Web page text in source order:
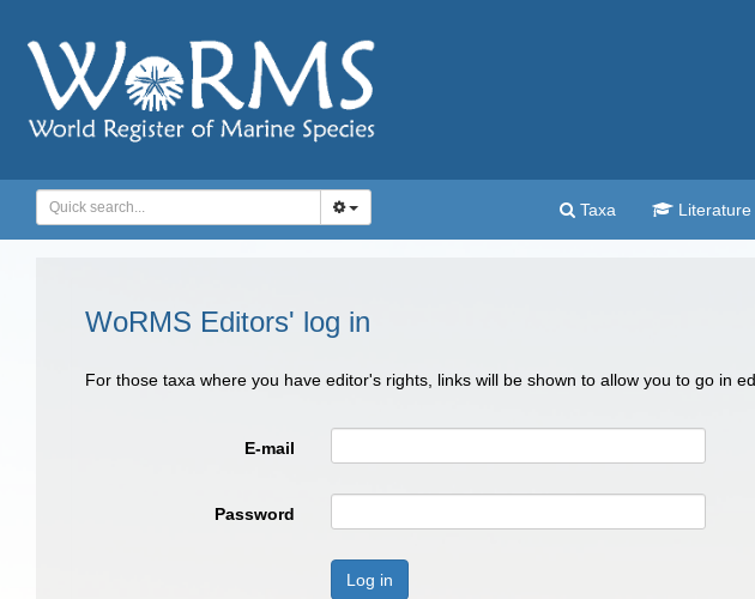
Taxa Literature
WoRMS Editors' log in
For those taxa where you have editor's rights, links will be shown to allow you to go in
E-mail
Password
Log in